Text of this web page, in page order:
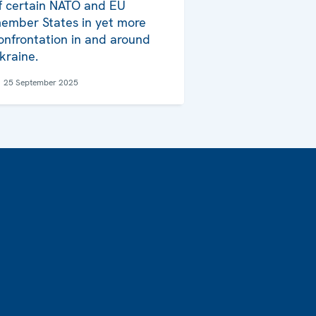
certain NATO and EU
States in yet more
in and around
25 September 2025